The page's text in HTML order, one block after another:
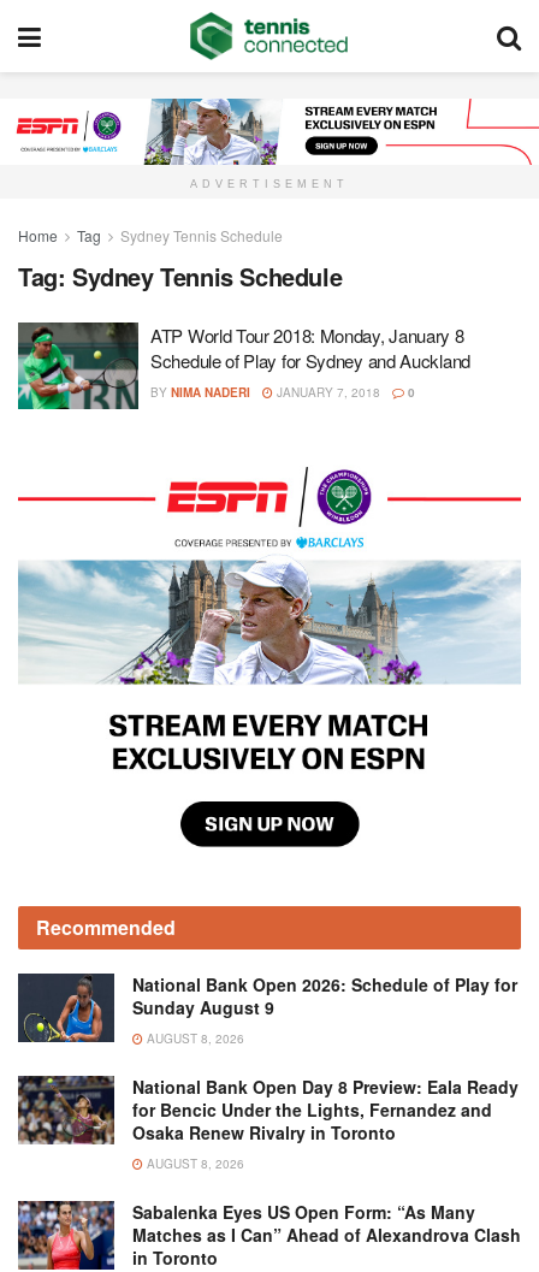
ADVERTISEMENT
Home Tag Sydney Tennis Schedule
Tag: Sydney Tennis Schedule
ATP World Tour 2018: Monday, January 8
Schedule of Play for Sydney and Auckland
BY NIMA NADERI JANUARY 7, 2018 0
Recommended
National Bank Open 2026: Schedule of Play for
Sunday August 9
AUGUST 8, 2026
National Bank Open Day 8 Preview: Eala Ready
for Bencic Under the Lights, Fernandez and
Osaka Renew Rivalry in Toronto
AUGUST 8, 2026
Sabalenka Eyes US Open Form: “As Many
Matches as I Can” Ahead of Alexandrova Clash
in Toronto